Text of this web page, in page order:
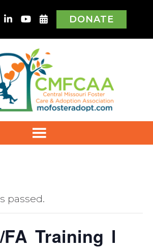
DONATE
passed.
FA Training l